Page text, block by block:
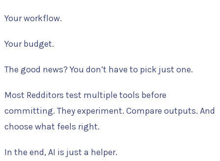
Your workflow.
Your budget.
The good news? You don’t have to pick just one.
Most Redditors test multiple tools before
committing. They experiment. Compare outputs. And
choose what feels right.
In the end, AI is just a helper.